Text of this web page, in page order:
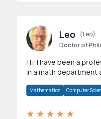
Leo
(Leo)
Doctor of
Hi! I have been a professor in New York and taught
in a math department
Mathematics Computer